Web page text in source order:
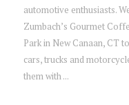
automotive enthusiasts.
Zumbach’s Gourmet
Park in New Canaan, CT
cars, trucks and
them with ...